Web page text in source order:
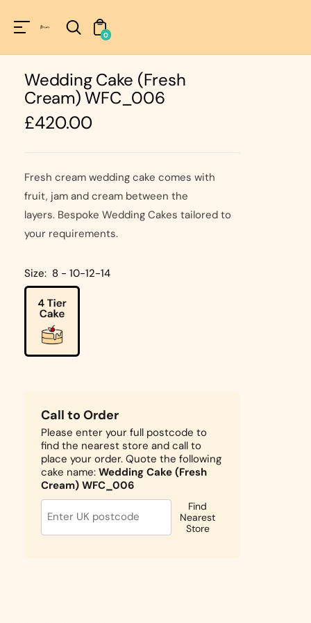
!=nil
0
Wedding Cake (Fresh
Cream) WFC_006
Regular
£420.00
Fresh cream wedding cake comes with
fruit, jam and cream between the
layers. Bespoke Wedding Cakes tailored to
your requirements.
Size: 8 - 10-12-14
Call to Order
Please enter your full postcode to
find the nearest store and call to
place your order. Quote the following
cake name: Wedding Cake (Fresh
Cream) WFC_006
Find
Nearest
Store